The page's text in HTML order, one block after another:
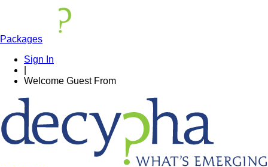
Packages
Sign In
Welcome Guest From